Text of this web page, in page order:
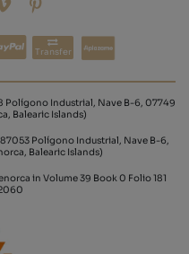
Transfer
Polígono Industrial, Nave B-6, 07749
Balearic Islands)
Polígono Industrial, Nave B-6,
Balearic Islands)
in Volume 39 Book 0 Folio 181